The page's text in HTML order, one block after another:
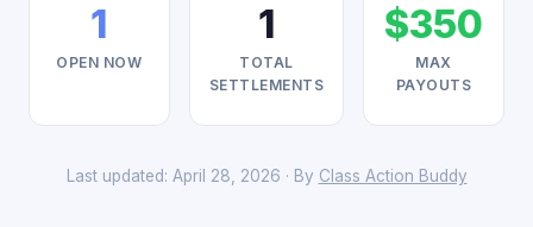
1
OPEN NOW
1
TOTAL
SETTLEMENTS
$350
MAX
PAYOUTS
Last updated: April 28, 2026 · By Class Action Buddy